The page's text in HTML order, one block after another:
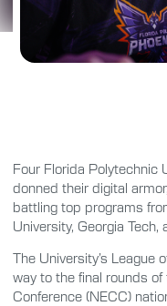
Four Florida Polytechnic
donned their digital
battling top programs
University, Georgia
The University’s League
way to the final rounds
Conference (NECC)